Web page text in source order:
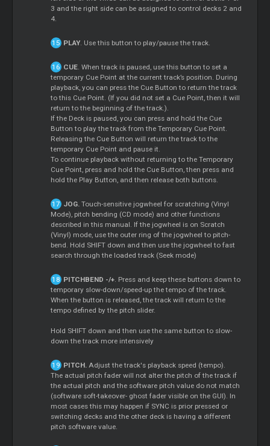
3 and the right side can be assigned to control decks 2 and
4.
PLAY. Use this button to play/pause the track.
CUE. When track is paused, use this button to set a
temporary Cue Point at the current track’s position. During
playback, you can press the Cue Button to return the track
to this Cue Point. (If you did not set a Cue Point, then it will
return to the beginning of the track.).
If the Deck is paused, you can press and hold the Cue
Button to play the track from the Temporary Cue Point.
Releasing the Cue Button will return the track to the
temporary Cue Point and pause it.
To continue playback without returning to the Temporary
Cue Point, press and hold the Cue Button, then press and
hold the Play Button, and then release both buttons.
JOG.Touch-sensitive jogwheel for scratching (Vinyl
Mode), pitch bending (CD mode) and other functions
described in this manual. If the jogwheel is on Scratch
(Vinyl) mode, use the outer ring of the jogwheel to pitch-
bend. Hold SHIFT down and then use the jogwheel to fast
search through the loaded track (Seek mode)
PITCHBEND -/+. Press and keep these buttons down to
temporary slow-down/speed-up the tempo of the track.
When the button is released, the track will return to the
tempo defined by the pitch slider.
Hold SHIFT down and then use the same button to slow-
down the track more intensively
PITCH.Adjust the track's playback speed (tempo).
The actual pitch fader will not alter the pitch of the track if
the actual pitch and the software pitch value do not match
(software soft-takeover- ghost fader visible on the GUI). In
most cases this may happen if SYNC is prior pressed or
switching decks and the other deck is having a different
pitch software value.